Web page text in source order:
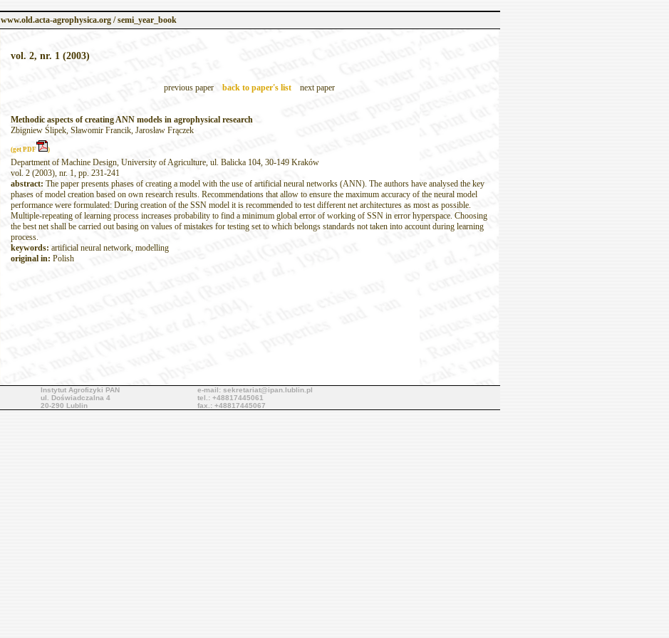
www.old.acta-agrophysica.org / semi_year_book
vol. 2, nr. 1 (2003)
previous paper back to paper's list next paper
Methodic aspects of creating ANN models in agrophysical research
Zbigniew Ślipek, Sławomir Francik, Jarosław Frączek
(get PDF )
Department of Machine Design, University of Agriculture, ul. Balicka 104, 30-149 Kraków
vol. 2 (2003), nr. 1, pp. 231-241
abstract: The paper presents phases of creating a model with the use of artificial neural networks (ANN). The authors have analysed the key
phases of model creation based on own research results. Recommendations that allow to ensure the maximum accuracy of the neural model
performance were formulated: During creation of the SSN model it is recommended to test different net architectures as most as possible.
Multiple-repeating of learning process increases probability to find a minimum global error of working of SSN in error hyperspace. Choosing
the best net shall be carried out basing on values of mistakes for testing set to which belongs standards not taken into account during learning
process.
keywords: artificial neural network, modelling
original in: Polish
Instytut Agrofizyki PAN
ul. Doświadczalna 4
20-290 Lublin
e-mail: sekretariat@ipan.lublin.pl
tel.: +48817445061
fax.: +48817445067